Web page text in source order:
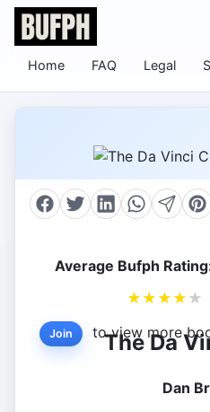
Home FAQ Legal
Average Bufph
★ ★ ★ ★ ★
Join to view more
The Da
Dan